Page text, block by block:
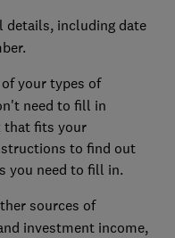
details, including date
your types of
need to fill in
that fits your
to find out
you need to fill in.
sources of
investment income,